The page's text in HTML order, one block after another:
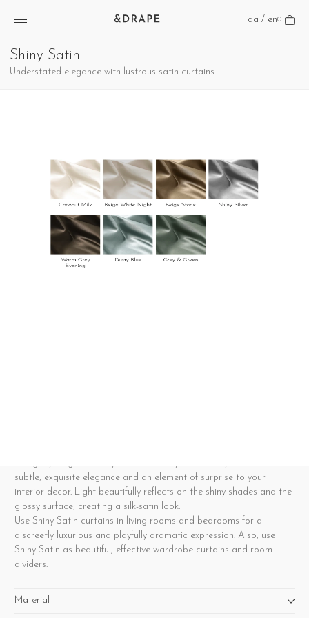
da / en0
Shiny Satin
Understated elegance with lustrous satin curtains
Henter billede
subtle, exquisite elegance and an element of surprise to your
interior decor. Light beautifully reflects on the shiny shades and the
glossy surface, creating a silk-satin look.
Use Shiny Satin curtains in living rooms and bedrooms for a
discreetly luxurious and playfully dramatic expression. Also, use
Shiny Satin as beautiful, effective wardrobe curtains and room
dividers.
Material